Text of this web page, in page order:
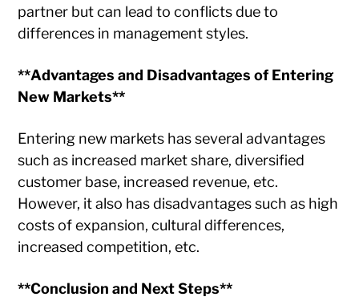
partner but can lead to conflicts due to
differences in management styles.
**Advantages and Disadvantages of Entering
New Markets**
Entering new markets has several advantages
such as increased market share, diversified
customer base, increased revenue, etc.
However, it also has disadvantages such as high
costs of expansion, cultural differences,
increased competition, etc.
**Conclusion and Next Steps**